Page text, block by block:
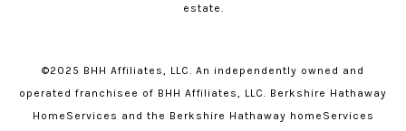
estate.
©2025 BHH Affiliates, LLC. An independently owned and
operated franchisee of BHH Affiliates, LLC. Berkshire Hathaway
HomeServices and the Berkshire Hathaway homeServices